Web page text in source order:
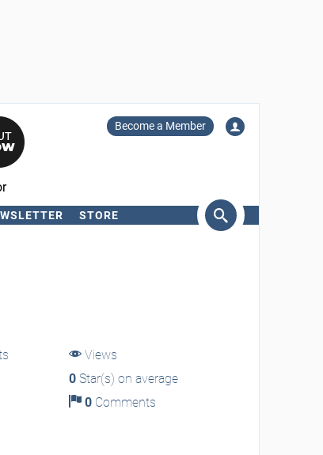
Become a Member
STORE
Views
0 Star(s) on average
0 Comments